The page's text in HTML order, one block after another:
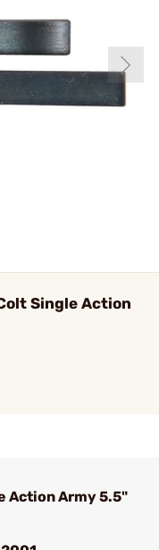
Single Action
Action Army 5.5"